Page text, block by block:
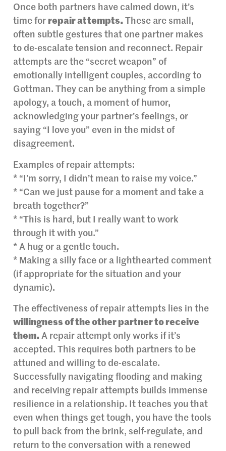
Once both partners have calmed down, it’s
time for repair attempts. These are small,
often subtle gestures that one partner makes
to de-escalate tension and reconnect. Repair
attempts are the “secret weapon” of
emotionally intelligent couples, according to
Gottman. They can be anything from a simple
apology, a touch, a moment of humor,
acknowledging your partner’s feelings, or
saying “I love you” even in the midst of
disagreement.
Examples of repair attempts:
* “I’m sorry, I didn’t mean to raise my voice.”
* “Can we just pause for a moment and take a
breath together?”
* “This is hard, but I really want to work
through it with you.”
* A hug or a gentle touch.
* Making a silly face or a lighthearted comment
(if appropriate for the situation and your
dynamic).
The effectiveness of repair attempts lies in the
willingness of the other partner to receive
them. A repair attempt only works if it’s
accepted. This requires both partners to be
attuned and willing to de-escalate.
Successfully navigating flooding and making
and receiving repair attempts builds immense
resilience in a relationship. It teaches you that
even when things get tough, you have the tools
to pull back from the brink, self-regulate, and
return to the conversation with a renewed